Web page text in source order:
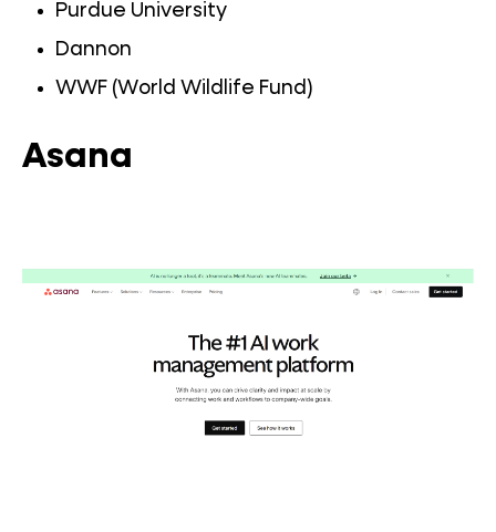
Purdue University
Dannon
WWF (World Wildlife Fund)
Asana